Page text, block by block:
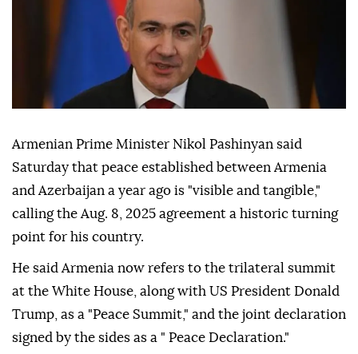
Armenian Prime Minister Nikol Pashinyan said
Saturday that peace established between Armenia
and Azerbaijan a year ago is "visible and tangible,"
calling the Aug. 8, 2025 agreement a historic turning
point for his country.
He said Armenia now refers to the trilateral summit
at the White House, along with US President Donald
Trump, as a "Peace Summit," and the joint declaration
signed by the sides as a " Peace Declaration."